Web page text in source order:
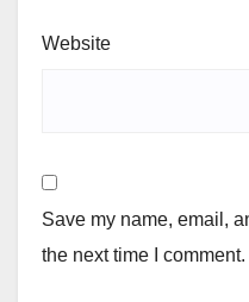
Website
Save my name, email,
the next time I comment.